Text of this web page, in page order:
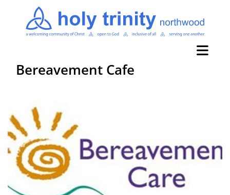
Bereavement Cafe